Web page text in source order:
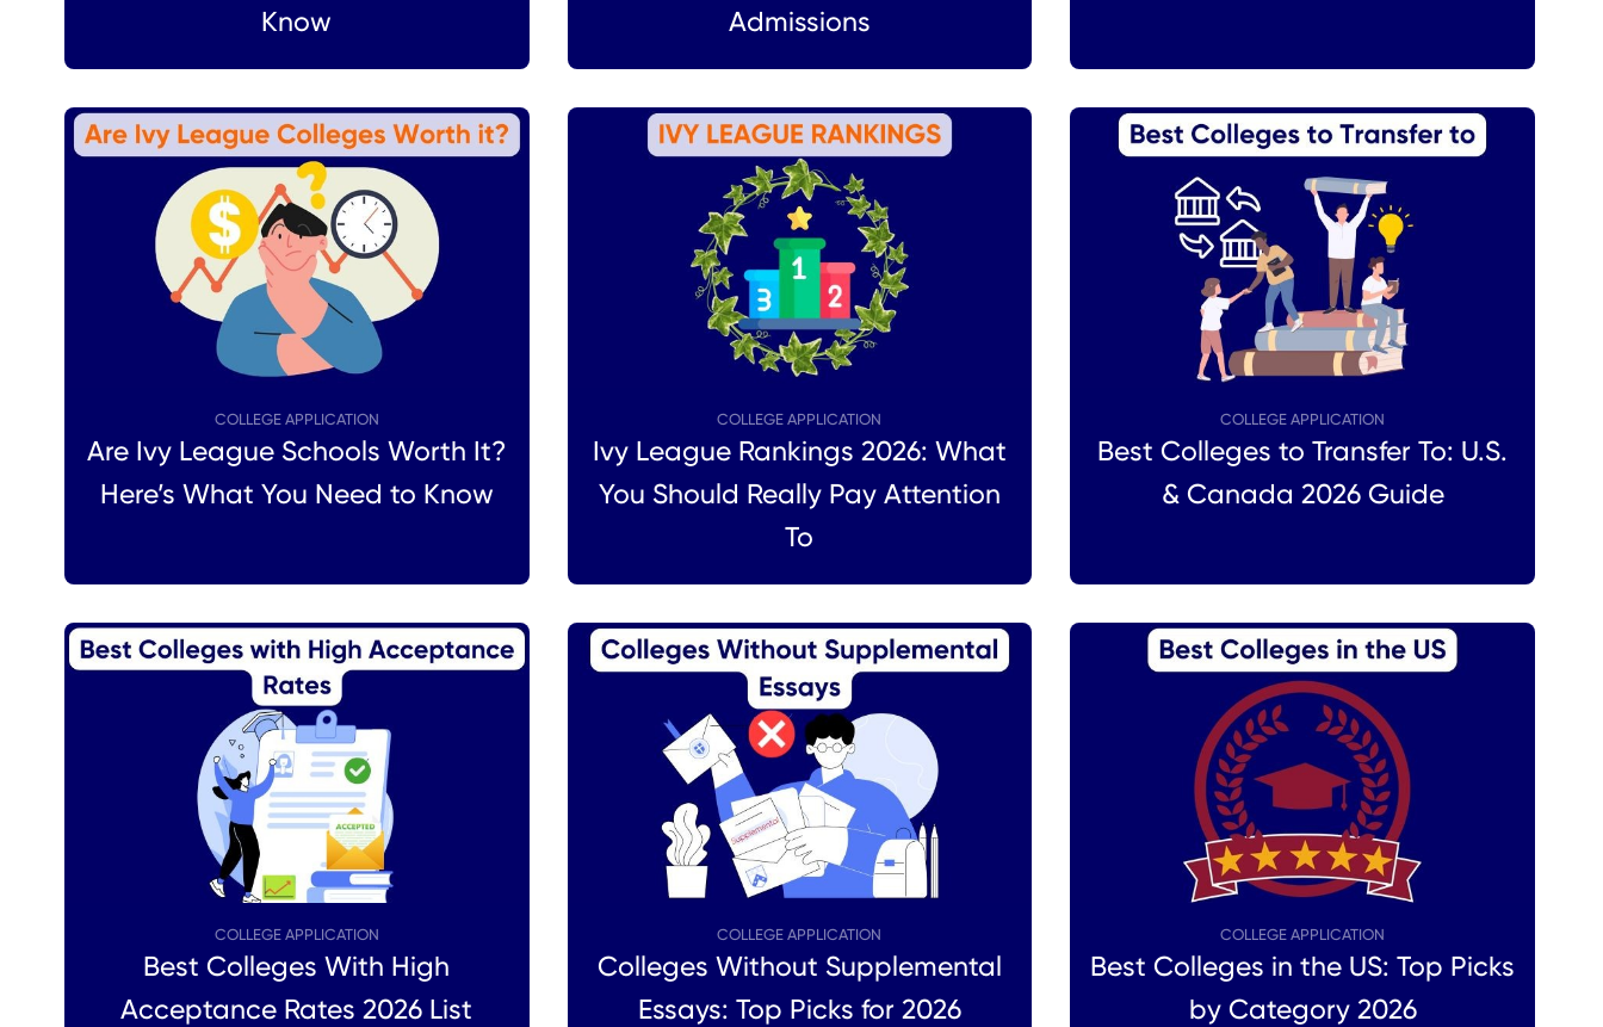
Know
Admissions
COLLEGE APPLICATION
Are Ivy League Schools Worth It?
Here’s What You Need to Know
COLLEGE APPLICATION
Ivy League Rankings 2026: What
You Should Really Pay Attention
To
COLLEGE APPLICATION
Best Colleges to Transfer To: U.S.
& Canada 2026 Guide
COLLEGE APPLICATION
Best Colleges With High
Acceptance Rates 2026 List
COLLEGE APPLICATION
Colleges Without Supplemental
Essays: Top Picks for 2026
COLLEGE APPLICATION
Best Colleges in the US: Top Picks
by Category 2026